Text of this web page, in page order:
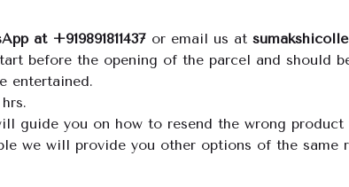
at +919891811437 or email us at
before the opening of the parcel and should
entertained.
guide you on how to resend the wrong product
we will provide you other options of the same